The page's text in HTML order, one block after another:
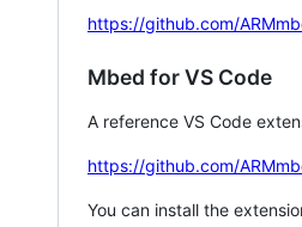
https://github.com/
Mbed for VS Code
A reference VS Code
https://github.com/
You can install the